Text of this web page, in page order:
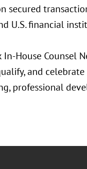
secured
U.S. financial
In-House Counsel
and
professional